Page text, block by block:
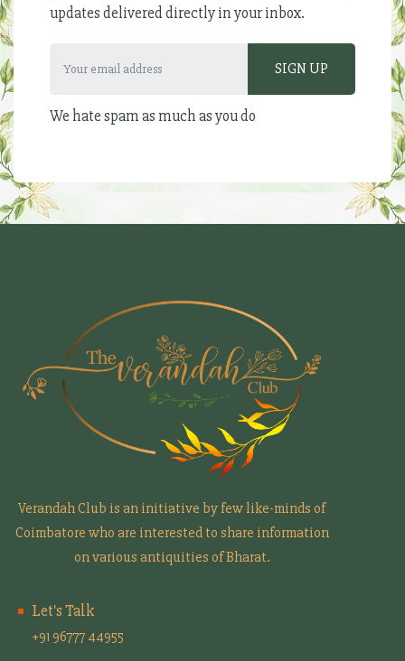
updates delivered directly in your inbox.
We hate spam as much as you do
Verandah Club is an initiative by few like-minds of
Coimbatore who are interested to share information
on various antiquities of Bharat.
Let's Talk
+91 96777 44955